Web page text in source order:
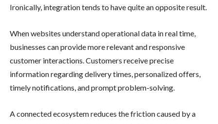
Ironically, integration tends to have quite an opposite result.
When websites understand operational data in real time,
businesses can provide more relevant and responsive
customer interactions. Customers receive precise
information regarding delivery times, personalized offers,
timely notifications, and prompt problem-solving.
A connected ecosystem reduces the friction caused by a